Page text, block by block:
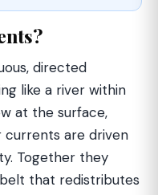
directed
like a river within
at the surface,
currents are driven
Together they
that redistributes